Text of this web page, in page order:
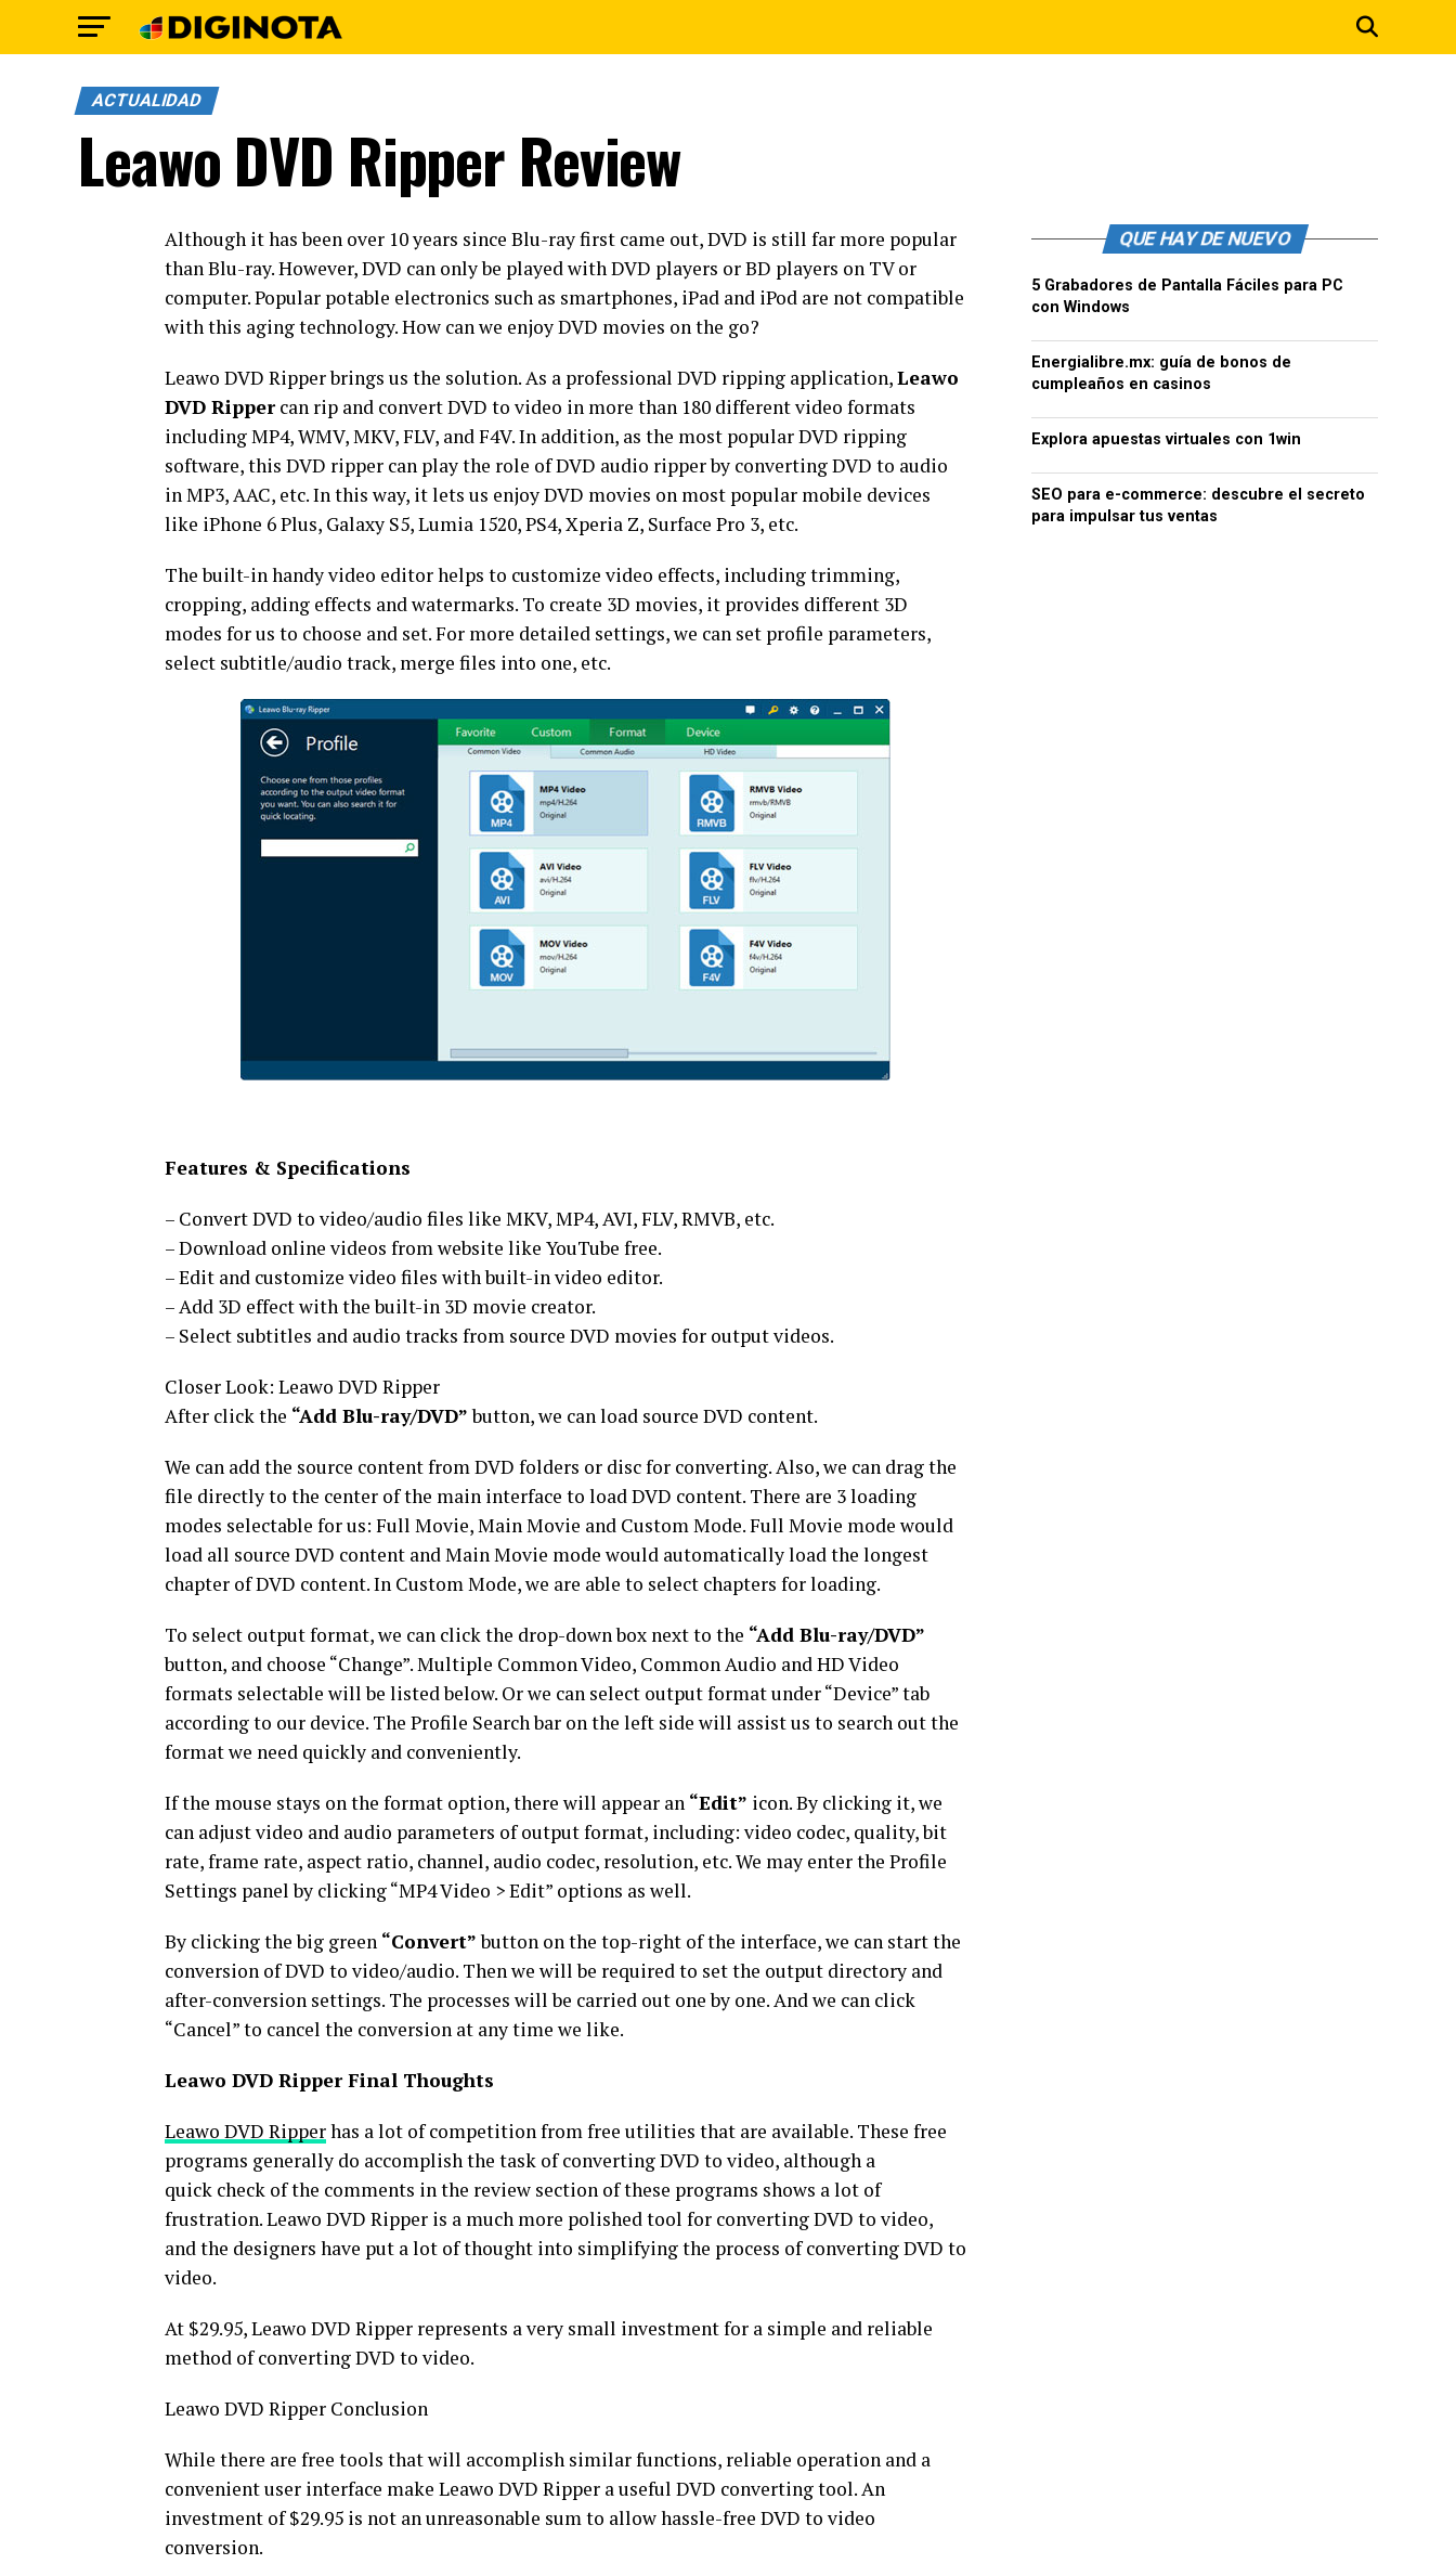
ACTUALIDAD
Leawo DVD Ripper Review
Although it has been over 10 years since Blu-ray first came out, DVD is still far more popular
than Blu-ray. However, DVD can only be played with DVD players or BD players on TV or
computer. Popular potable electronics such as smartphones, iPad and iPod are not compatible
with this aging technology. How can we enjoy DVD movies on the go?
Leawo DVD Ripper brings us the solution. As a professional DVD ripping application,Leawo
DVD Rippercan rip and convert DVD to video in more than 180 different video formats
including MP4, WMV, MKV, FLV, and F4V. In addition, as the most popular DVD ripping
software, this DVD ripper can play the role of DVD audio ripper by converting DVD to audio
in MP3, AAC, etc. In this way, it lets us enjoy DVD movies on most popular mobile devices
like iPhone 6 Plus, Galaxy S5, Lumia 1520, PS4, Xperia Z, Surface Pro 3, etc.
The built-in handy video editor helps to customize video effects, including trimming,
cropping, adding effects and watermarks. To create 3D movies, it provides different 3D
modes for us to choose and set. For more detailed settings, we can set profile parameters,
select subtitle/audio track, merge files into one, etc.
Features & Specifications
– Convert DVD to video/audio files like MKV, MP4, AVI, FLV, RMVB, etc.
– Download online videos from website like YouTube free.
– Edit and customize video files with built-in video editor.
– Add 3D effect with the built-in 3D movie creator.
– Select subtitles and audio tracks from source DVD movies for output videos.
Closer Look: Leawo DVD Ripper
After click the “Add Blu-ray/DVD”button, we can load source DVD content.
We can add the source content from DVD folders or disc for converting. Also, we can drag the
file directly to the center of the main interface to load DVD content. There are 3 loading
modes selectable for us: Full Movie, Main Movie and Custom Mode. Full Movie mode would
load all source DVD content and Main Movie mode would automatically load the longest
chapter of DVD content. In Custom Mode, we are able to select chapters for loading.
To select output format, we can click the drop-down box next to the “Add Blu-ray/DVD”
button, and choose “Change”. Multiple Common Video, Common Audio and HD Video
formats selectable will be listed below. Or we can select output format under “Device” tab
according to our device. The Profile Search bar on the left side will assist us to search out the
format we need quickly and conveniently.
If the mouse stays on the format option, there will appear an “Edit” icon. By clicking it, we
can adjust video and audio parameters of output format, including: video codec, quality, bit
rate, frame rate, aspect ratio, channel, audio codec, resolution, etc. We may enter the Profile
Settings panel by clicking “MP4 Video > Edit” options as well.
By clicking the big green “Convert”button on the top-right of the interface, we can start the
conversion of DVD to video/audio. Then we will be required to set the output directory and
after-conversion settings. The processes will be carried out one by one. And we can click
“Cancel” to cancel the conversion at any time we like.
Leawo DVD Ripper Final Thoughts
Leawo DVD Ripperhas a lot of competition from free utilities that are available. These free
programs generally do accomplish the task of converting DVD to video, although a
quick check of the comments in the review section of these programs shows a lot of
frustration. Leawo DVD Ripper is a much more polished tool for converting DVD to video,
and the designers have put a lot of thought into simplifying the process of converting DVD to
video.
At $29.95, Leawo DVD Ripper represents a very small investment for a simple and reliable
method of converting DVD to video.
Leawo DVD Ripper Conclusion
While there are free tools that will accomplish similar functions, reliable operation and a
convenient user interface make Leawo DVD Ripper a useful DVD converting tool. An
investment of $29.95 is not an unreasonable sum to allow hassle-free DVD to video
conversion.
QUE HAY DE NUEVO
5 Grabadores de Pantalla Fáciles para PC
con Windows
Energialibre.mx: guía de bonos de
cumpleaños en casinos
Explora apuestas virtuales con 1win
SEO para e-commerce: descubre el secreto
para impulsar tus ventas